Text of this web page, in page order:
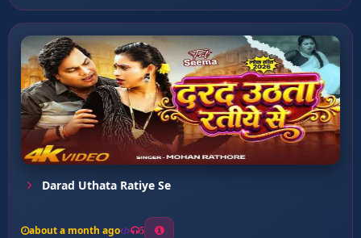
Darad Uthata Ratiye Se
about a month ago 5